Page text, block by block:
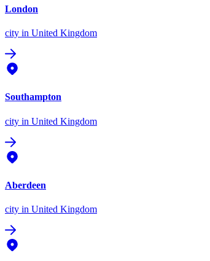
London
city in United Kingdom
Southampton
city in United Kingdom
Aberdeen
city in United Kingdom